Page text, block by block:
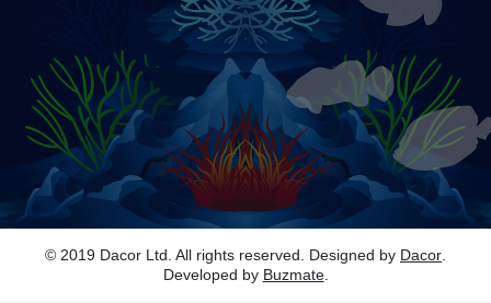
© 2019 Dacor Ltd. All rights reserved. Designed by Dacor
Developed by Buzmate.